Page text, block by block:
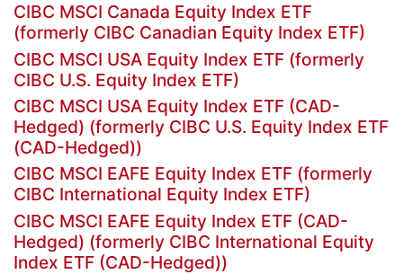
CIBC MSCI Canada Equity Index ETF
(formerly CIBC Canadian Equity Index ETF)
CIBC MSCI USA Equity Index ETF (formerly
CIBC U.S. Equity Index ETF)
CIBC MSCI USA Equity Index ETF (CAD-
Hedged) (formerly CIBC U.S. Equity Index ETF
(CAD-Hedged))
CIBC MSCI EAFE Equity Index ETF (formerly
CIBC International Equity Index ETF)
CIBC MSCI EAFE Equity Index ETF (CAD-
Hedged) (formerly CIBC International Equity
Index ETF (CAD-Hedged))